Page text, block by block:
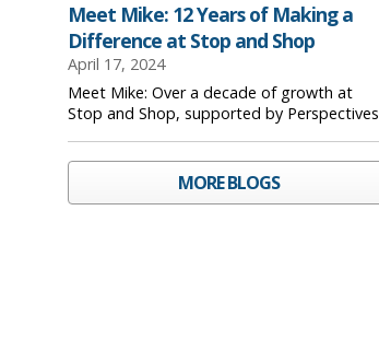
Meet Mike: 12 Years of Making a
Difference at Stop and Shop
April 17, 2024
Meet Mike: Over a decade of growth at
Stop and Shop, supported by Perspectives
MORE BLOGS